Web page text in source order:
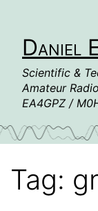
contentDaniel
Scientific &
Amateur
EA4GPZ /
Tag: